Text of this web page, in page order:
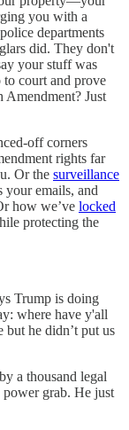
you with a
departments
did. They don't
your stuff was
court and prove
Just
off corners
rights far
Or the surveillance
your emails, and
how we’ve locked
protecting the
Trump is doing
where have y'all
but he didn’t put us
a thousand legal
power grab. He just